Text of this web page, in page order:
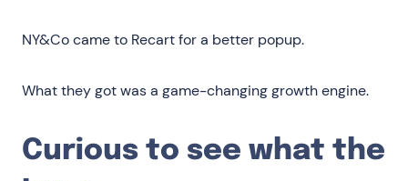
NY&Co came to Recart for a better popup.
What they got was a game-changing growth engine.
Curious to see what the